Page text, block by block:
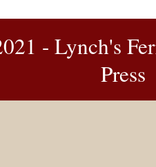
- Lynch's
Press